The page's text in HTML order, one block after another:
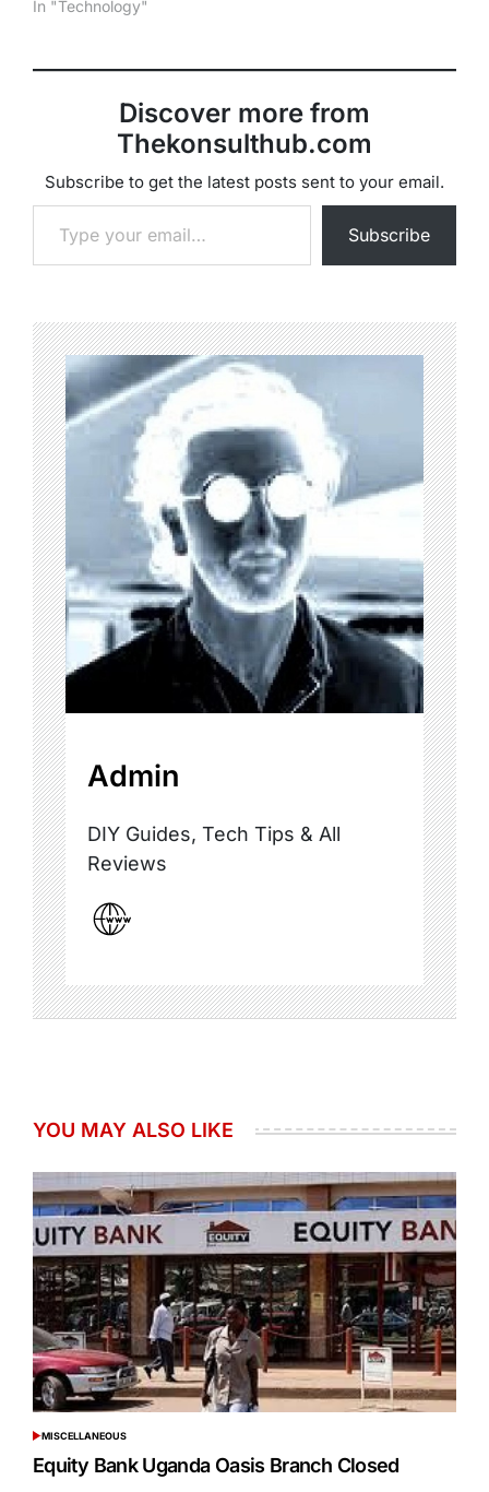
In "Technology"
Discover more from
Thekonsulthub.com
Subscribe to get the latest posts sent to your email.
Type your email…
Subscribe
Admin
DIY Guides, Tech Tips & All
Reviews
YOU MAY ALSO LIKE
POSTED
IN
MISCELLANEOUS
Equity Bank Uganda Oasis Branch Closed